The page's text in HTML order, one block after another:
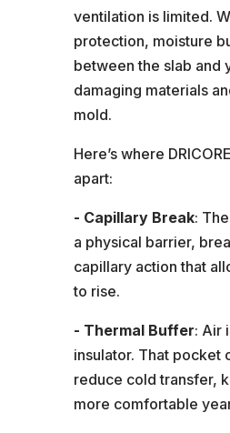
ventilation is limited.
protection, moisture
between the slab and
damaging materials
mold.
Here’s where
apart:
- Capillary Break:
a physical barrier,
capillary action that
to rise.
- Thermal Buffer: Air
insulator. That pocket
reduce cold transfer,
more comfortable